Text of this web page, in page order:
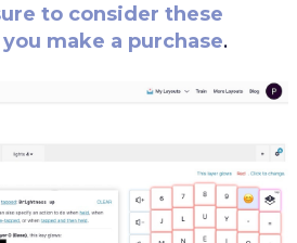
to consider these
make a purchase.